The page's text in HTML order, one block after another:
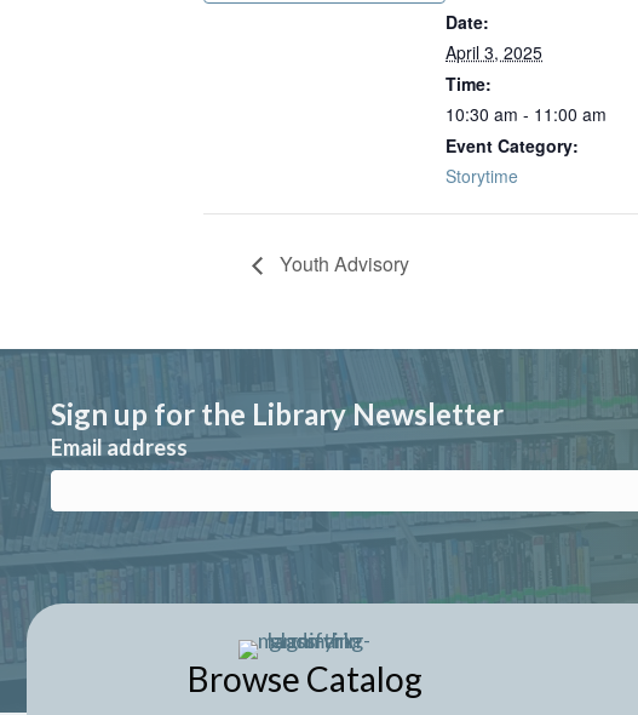
Date:
April 3, 2025
Time:
10:30 am - 11:00 am
Event Category:
Storytime
Youth Advisory
Sign up for the Library Newsletter
Email address
Browse Catalog